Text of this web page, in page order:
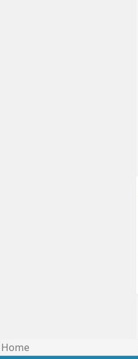
Home